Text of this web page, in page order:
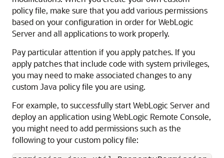
policy file, make sure that you add various permissions
based on your configuration in order for WebLogic
Server and all applications to work properly.
Pay particular attention if you apply patches. If you
apply patches that include code with system privileges,
you may need to make associated changes to any
custom Java policy file you are using.
For example, to successfully start WebLogic Server and
deploy an application usingWebLogic Remote Console,
you might need to add permissions such as the
following to your custom policy file: